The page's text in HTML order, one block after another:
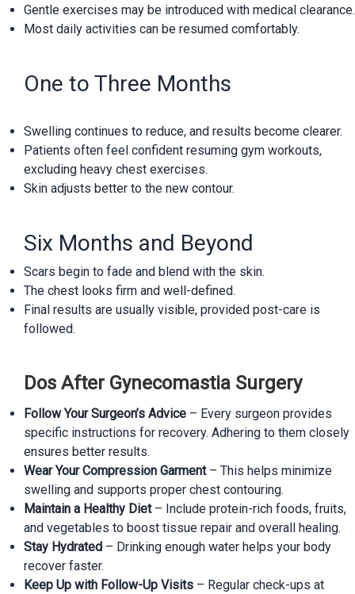
Gentle exercises may be introduced with medical clearance.
Most daily activities can be resumed comfortably.
One to Three Months
Swelling continues to reduce, and results become clearer.
Patients often feel confident resuming gym workouts,
excluding heavy chest exercises.
Skin adjusts better to the new contour.
Six Months and Beyond
Scars begin to fade and blend with the skin.
The chest looks firm and well-defined.
Final results are usually visible, provided post-care is
followed.
Dos After Gynecomastia Surgery
Follow Your Surgeon’s Advice – Every surgeon provides
specific instructions for recovery. Adhering to them closely
ensures better results.
Wear Your Compression Garment– This helps minimize
swelling and supports proper chest contouring.
Maintain a Healthy Diet– Include protein-rich foods, fruits,
and vegetables to boost tissue repair and overall healing.
Stay Hydrated – Drinking enough water helps your body
recover faster.
Keep Up with Follow-Up Visits – Regular check-ups at